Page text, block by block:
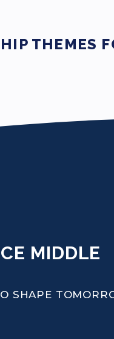
THEMES
MIDDLE
SHAPE